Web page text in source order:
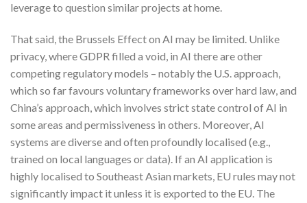
leverage to question similar projects at home.
That said, the Brussels Effect on AI may be limited. Unlike
privacy, where GDPR filled a void, in AI there are other
competing regulatory models – notably the U.S. approach,
which so far favours voluntary frameworks over hard law, and
China’s approach, which involves strict state control of AI in
some areas and permissiveness in others. Moreover, AI
systems are diverse and often profoundly localised (e.g.,
trained on local languages or data). If an AI application is
highly localised to Southeast Asian markets, EU rules may not
significantly impact it unless it is exported to the EU. The